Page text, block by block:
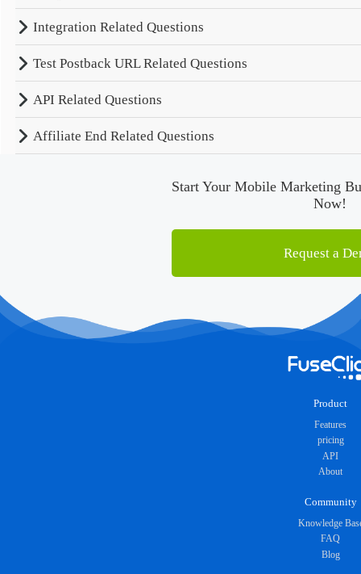
Integration Related Questions
Test Postback URL Related Questions
API Related Questions
Affiliate End Related Questions
Start Your Mobile Marketing
Now!
Request a
Product
Features
pricing
API
About
Community
Knowledge
FAQ
Blog